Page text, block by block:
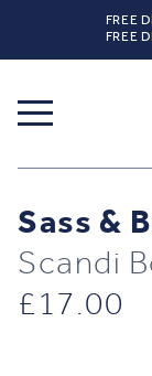
FREE
FREE
Sass &
Scandi
£17.00